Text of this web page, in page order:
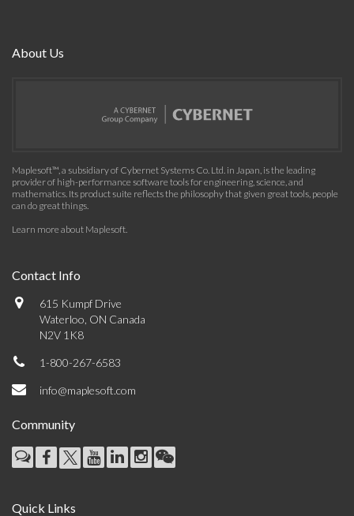
About Us
Maplesoft™, a subsidiary of Cybernet Systems Co. Ltd. in Japan, is the leading
provider of high-performance software tools for engineering, science, and
mathematics. Its product suite reflects the philosophy that given great tools, people
can do great things.
Learn more about Maplesoft.
Contact Info
615 Kumpf Drive
Waterloo, ON Canada
N2V 1K8
1-800-267-6583
info@maplesoft.com
Community
Quick Links